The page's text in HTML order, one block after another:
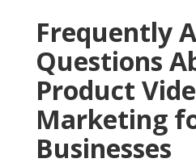
Frequently
Questions
Product
Marketing
Businesses